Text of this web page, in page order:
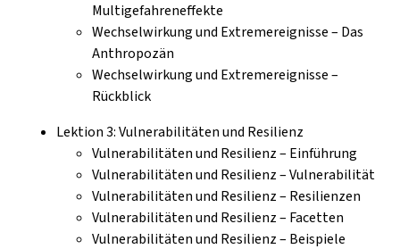
Multigefahreneffekte
Wechselwirkung und Extremereignisse – Das
Anthropozän
Wechselwirkung und Extremereignisse –
Rückblick
Lektion 3: Vulnerabilitäten und Resilienz
Vulnerabilitäten und Resilienz – Einführung
Vulnerabilitäten und Resilienz – Vulnerabilität
Vulnerabilitäten und Resilienz – Resilienzen
Vulnerabilitäten und Resilienz – Facetten
Vulnerabilitäten und Resilienz – Beispiele